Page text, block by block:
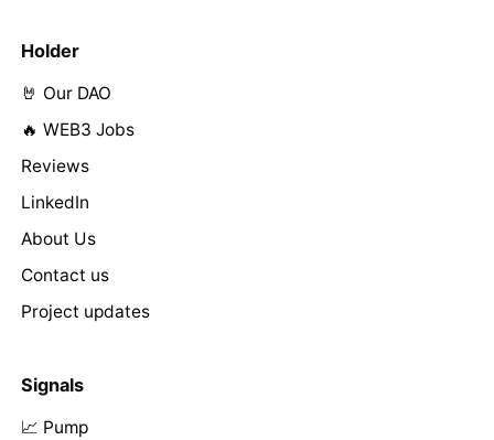
Holder
🤘 Our DAO
🔥 WEB3 Jobs
Reviews
LinkedIn
About Us
Contact us
Project updates
Signals
📈 Pump